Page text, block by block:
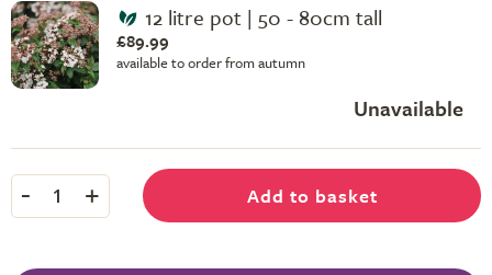
12 litre pot | 50 - 80cm tall
£89.99
available to order from autumn
Unavailable
- 1 + Add to basket